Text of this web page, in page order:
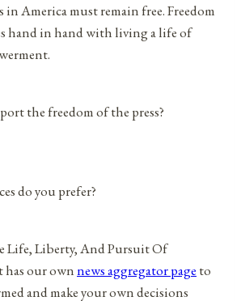
in America must remain free. Freedom
hand in hand with living a life of
the freedom of the press?
do you prefer?
Life, Liberty, And Pursuit Of
has our ownnews aggregator page to
and make your own decisions